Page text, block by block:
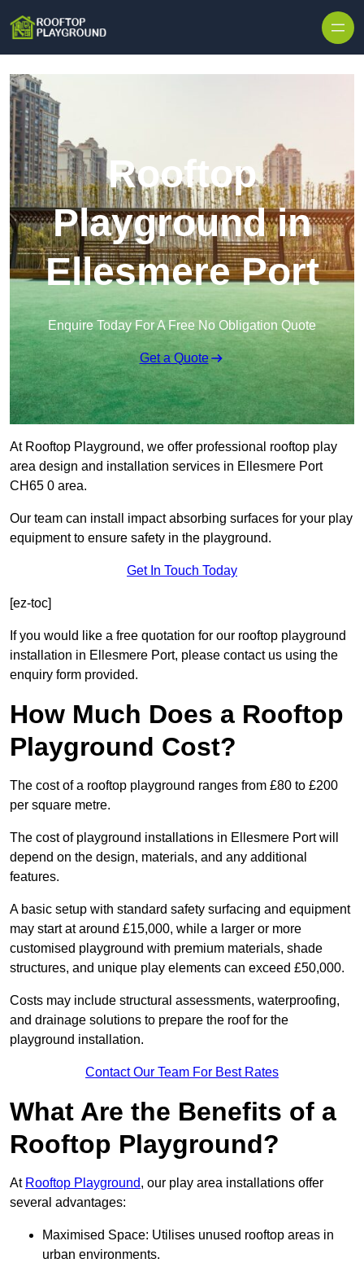
Rooftop
Playground in
Ellesmere Port
Enquire Today For A Free No Obligation Quote
Get a Quote
At Rooftop Playground, we offer professional rooftop play
area design and installation services in Ellesmere Port
CH65 0 area.
Our team can install impact absorbing surfaces for your play
equipment to ensure safety in the playground.
Get In Touch Today
[ez-toc]
If you would like a free quotation for our rooftop playground
installation in Ellesmere Port, please contact us using the
enquiry form provided.
How Much Does a Rooftop
Playground Cost?
The cost of a rooftop playground ranges from £80 to £200
per square metre.
The cost of playground installations in Ellesmere Port will
depend on the design, materials, and any additional
features.
A basic setup with standard safety surfacing and equipment
may start at around £15,000, while a larger or more
customised playground with premium materials, shade
structures, and unique play elements can exceed £50,000.
Costs may include structural assessments, waterproofing,
and drainage solutions to prepare the roof for the
playground installation.
Contact Our Team For Best Rates
What Are the Benefits of a
Rooftop Playground?
At Rooftop Playground, our play area installations offer
several advantages:
Maximised Space: Utilises unused rooftop areas in
urban environments.